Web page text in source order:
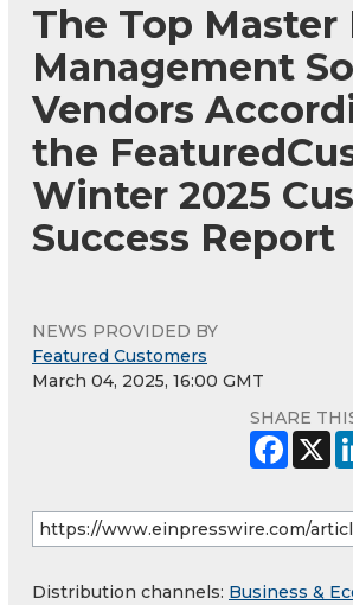
The Top Master
Management
Vendors
the
Winter 2025
Success Report
NEWS PROVIDED BY
Featured Customers
March 04, 2025, 16:00 GMT
SHARE
Distribution channels: Business &